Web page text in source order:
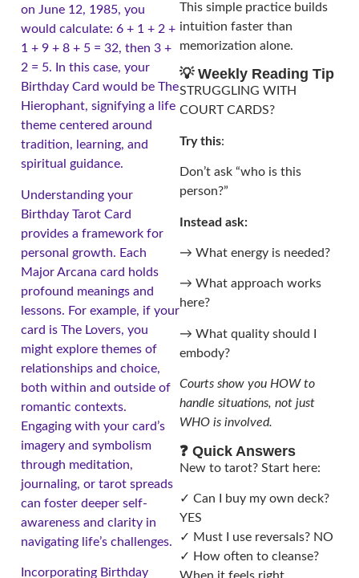
on June 12, 1985, you
would calculate: 6 + 1 + 2 +
1 + 9 + 8 + 5 = 32, then 3 +
2 = 5. In this case, your
Birthday Card would be The
Hierophant, signifying a life
theme centered around
tradition, learning, and
spiritual guidance.
Understanding your
Birthday Tarot Card
provides a framework for
personal growth. Each
Major Arcana card holds
profound meanings and
lessons. For example, if your
card is The Lovers, you
might explore themes of
relationships and choice,
both within and outside of
romantic contexts.
Engaging with your card’s
imagery and symbolism
through meditation,
journaling, or tarot spreads
can foster deeper self-
awareness and clarity in
navigating life’s challenges.
Incorporating Birthday
This simple practice builds
intuition faster than
memorization alone.
💡 Weekly Reading Tip
STRUGGLING WITH
COURT CARDS?
Try this:
Don’t ask “who is this
person?”
Instead ask:
→ What energy is needed?
→ What approach works
here?
→ What quality should I
embody?
Courts show you HOW to
handle situations, not just
WHO is involved.
❓ Quick Answers
New to tarot? Start here:
✓ Can I buy my own deck?
YES
✓ Must I use reversals? NO
✓ How often to cleanse?